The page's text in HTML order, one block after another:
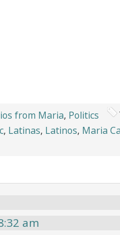
from Maria, Politics
, Latinas, Latinos, Maria
am